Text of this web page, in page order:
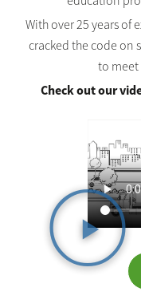
With over 25 years of
cracked the code on
to meet
Check out our